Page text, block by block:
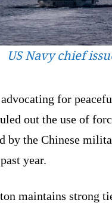
US Navy chief
for
out the use of
by the Chinese
year.
maintains strong